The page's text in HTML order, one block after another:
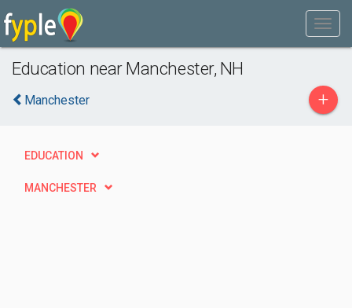
Education near Manchester, NH
Manchester +
EDUCATION
MANCHESTER